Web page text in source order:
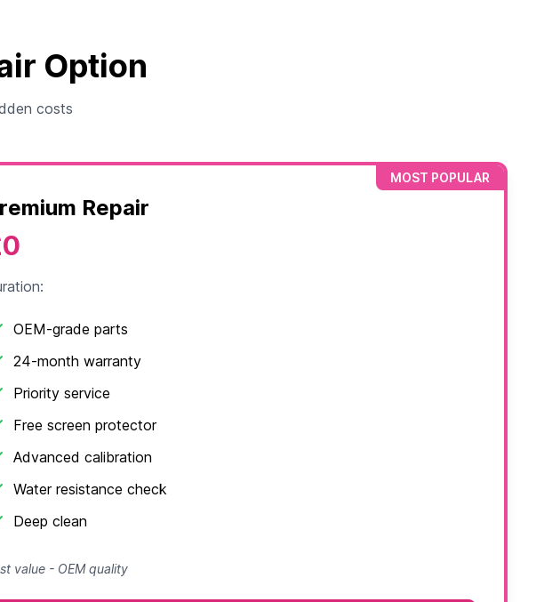
Option
costs
MOST POPULAR
Repair
OEM-grade parts
24-month warranty
Priority service
Free screen protector
Advanced calibration
Water resistance check
Deep clean
value - OEM quality